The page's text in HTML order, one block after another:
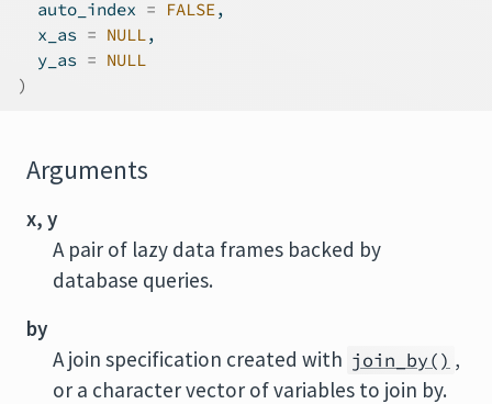
  auto_index
= FALSE,
  x_as
= NULL,
  y_as
= NULL
)
Arguments
x, y
A pair of lazy data frames backed by
database queries.
by
A join specification created with join_by() ,
or a character vector of variables to join by.